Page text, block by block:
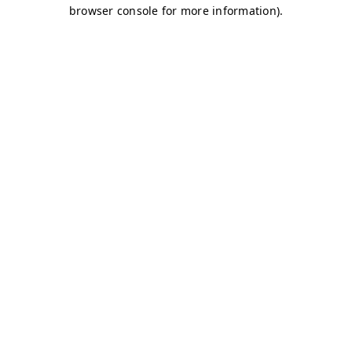
browser console for more information).